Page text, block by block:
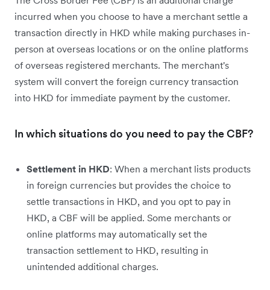
incurred when you choose to have a merchant settle a
transaction directly in HKD while making purchases in-
person at overseas locations or on the online platforms
of overseas registered merchants. The merchant's
system will convert the foreign currency transaction
into HKD for immediate payment by the customer.
In which situations do you need to pay the CBF?
Settlement in HKD: When a merchant lists products
in foreign currencies but provides the choice to
settle transactions in HKD, and you opt to pay in
HKD, a CBF will be applied. Some merchants or
online platforms may automatically set the
transaction settlement to HKD, resulting in
unintended additional charges.